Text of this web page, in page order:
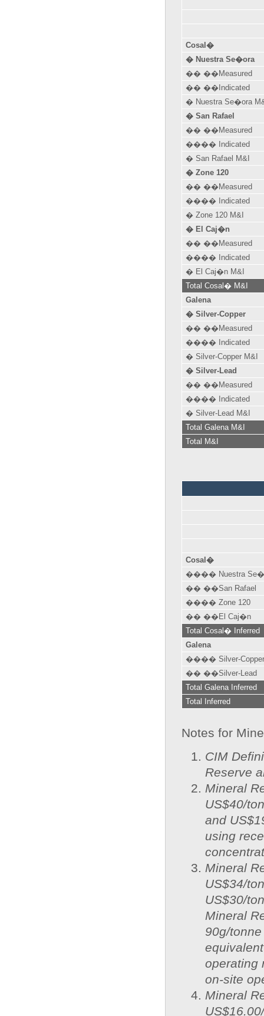
Cosal�
� Nuestra Se�ora
�� ��Measured
�� ��Indicated
� Nuestra Se�ora
� San Rafael
�� ��Measured
���� Indicated
� San Rafael M&I
� Zone 120
�� ��Measured
���� Indicated
� Zone 120 M&I
� El Caj�n
�� ��Measured
���� Indicated
� El Caj�n M&I
Total Cosal� M&I
Galena
� Silver-Copper
�� ��Measured
���� Indicated
� Silver-Copper M&I
� Silver-Lead
�� ��Measured
���� Indicated
� Silver-Lead M&I
Total Galena M&I
Total M&I
Cosal�
���� Nuestra
�� ��San Rafael
���� Zone 120
�� ��El Caj�n
Total Cosal� Inferred
Galena
���� Silver-Copper
�� ��Silver-Lead
Total Galena Inferred
Total Inferred
Notes for
CIM
Reserve
Mineral
US$40/
and
using
Mineral
US$34/
US$30/
Mineral
90g/
operating
on-site
Mineral